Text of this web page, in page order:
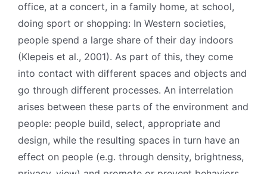
office, at a concert, in a family home, at school,
doing sport or shopping: In Western societies,
people spend a large share of their day indoors
(Klepeis et al., 2001). As part of this, they come
into contact with different spaces and objects and
go through different processes. An interrelation
arises between these parts of the environment and
people: people build, select, appropriate and
design, while the resulting spaces in turn have an
effect on people (e.g. through density, brightness,